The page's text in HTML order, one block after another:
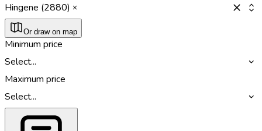
Hingene (2880)
Or draw on map
Minimum price
Select...
Maximum price
Select...